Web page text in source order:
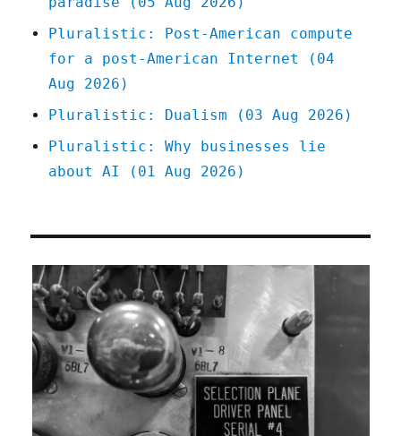
(12
Jan
Pluralistic: Post-American compute
for a post-American Internet (04
Aug 2026)
Pluralistic: Dualism (03 Aug 2026)
Pluralistic: Why businesses lie
about AI (01 Aug 2026)